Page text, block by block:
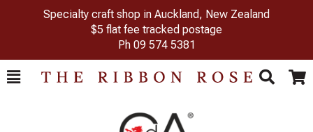
Specialty craft shop in Auckland, New Zealand
$5 flat fee tracked postage
Ph 09 574 5381
Toggle
Search Cart